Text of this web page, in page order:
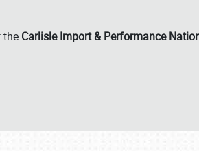
the Carlisle Import & Performance